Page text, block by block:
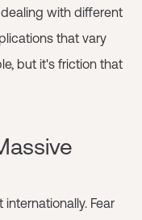
with different
that vary
but it's friction that
Fear